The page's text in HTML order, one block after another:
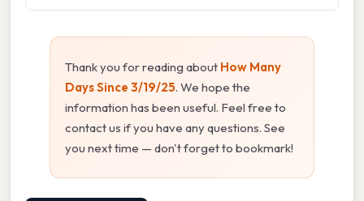
Thank you for reading about How Many
Days Since 3/19/25. We hope the
information has been useful. Feel free to
contact us if you have any questions. See
you next time — don't forget to bookmark!